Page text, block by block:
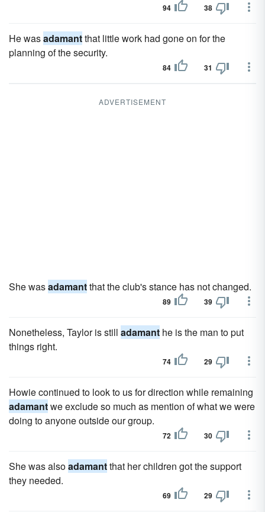
94 38
He wasadamantthat little work had gone on for the
planning of the security.
84 31
ADVERTISEMENT
She wasadamantthat the club's stance has not changed.
89 39
Nonetheless, Taylor is still adamant he is the man to put
things right.
74 29
Howie continued to look to us for direction while remaining
adamantwe exclude so much as mention of what we were
doing to anyone outside our group.
72 30
She was alsoadamantthat her children got the support
they needed.
69 29